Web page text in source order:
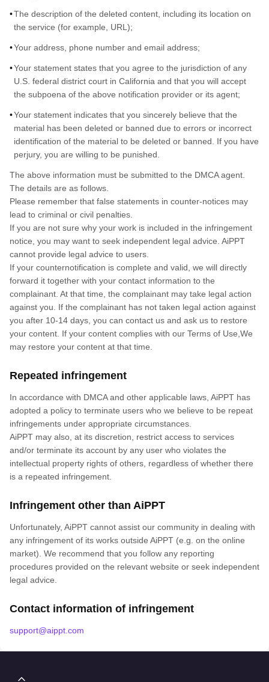
The description of the deleted content, including its location on
the service (for example, URL);
Your address, phone number and email address;
Your statement states that you agree to the jurisdiction of any
U.S. federal district court in California and that you will accept
the subpoena of the above notification provider or its agent;
Your statement indicates that you sincerely believe that the
material has been deleted or banned due to errors or incorrect
identification of the material to be deleted or banned. If you have
perjury, you are willing to be punished.
The above information must be submitted to the DMCA agent.
The details are as follows.
Please remember that false statements in counter-notices may
lead to criminal or civil penalties.
If you are not sure why your work is included in the infringement
notice, you may want to seek independent legal advice. AiPPT
cannot provide legal advice to users.
If your counternotification is complete and valid, we will directly
forward it together with your contact information to the
complainant. At that time, the complainant may take legal action
against you. If the complainant has not taken legal action against
you after 10-14 days, you can contact us and ask us to restore
your content. If your content complies with our Terms of Use,We
may restore your content at that time.
Repeated infringement
In accordance with DMCA and other applicable laws, AiPPT has
adopted a policy to terminate users who we believe to be repeat
infringements under appropriate circumstances.
AiPPT may also, at its discretion, restrict access to services
and/or terminate its account by any user who violates the
intellectual property rights of others, regardless of whether there
is a repeated infringement.
Infringement other than AiPPT
Unfortunately, AiPPT cannot assist our community in dealing with
any infringement of its works outside AiPPT (e.g. on the online
market). We recommend that you follow any reporting
procedures provided on the relevant website or seek independent
legal advice.
Contact information of infringement
support@aippt.com